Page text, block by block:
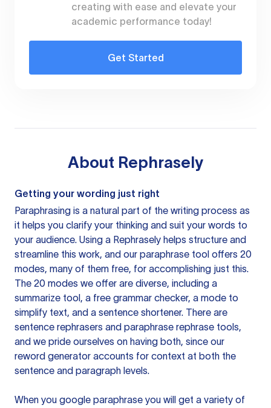
creating with ease and elevate your
academic performance today!
Get Started
About Rephrasely
Getting your wording just right
Paraphrasing is a natural part of the writing process as
it helps you clarify your thinking and suit your words to
your audience. Using a Rephrasely helps structure and
streamline this work, and our paraphrase tool offers 20
modes, many of them free, for accomplishing just this.
The 20 modes we offer are diverse, including a
summarize tool, a free grammar checker, a mode to
simplify text, and a sentence shortener. There are
sentence rephrasers and paraphrase rephrase tools,
and we pride ourselves on having both, since our
reword generator accounts for context at both the
sentence and paragraph levels.
When you google paraphrase you will get a variety of